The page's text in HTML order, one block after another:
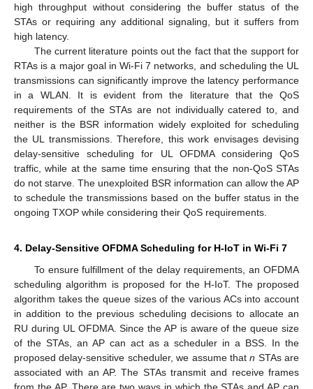
high throughput without considering the buffer status of the
STAs or requiring any additional signaling, but it suffers from
high latency.
The current literature points out the fact that the support for
RTAs is a major goal in Wi-Fi 7 networks, and scheduling the UL
transmissions can significantly improve the latency performance
in a WLAN. It is evident from the literature that the QoS
requirements of the STAs are not individually catered to, and
neither is the BSR information widely exploited for scheduling
the UL transmissions. Therefore, this work envisages devising
delay-sensitive scheduling for UL OFDMA considering QoS
traffic, while at the same time ensuring that the non-QoS STAs
do not starve. The unexploited BSR information can allow the AP
to schedule the transmissions based on the buffer status in the
ongoing TXOP while considering their QoS requirements.
4. Delay-Sensitive OFDMA Scheduling for H-IoT in Wi-Fi 7
To ensure fulfillment of the delay requirements, an OFDMA
scheduling algorithm is proposed for the H-IoT. The proposed
algorithm takes the queue sizes of the various ACs into account
in addition to the previous scheduling decisions to allocate an
RU during UL OFDMA. Since the AP is aware of the queue size
of the STAs, an AP can act as a scheduler in a BSS. In the
proposed delay-sensitive scheduler, we assume thatn STAs are
associated with an AP. The STAs transmit and receive frames